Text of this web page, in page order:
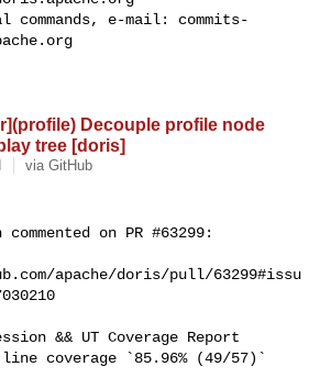
commands, e-mail: commits-
Decouple profile node
tree [doris]
via GitHub
on PR #63299:
apache/doris/pull/63299#issu